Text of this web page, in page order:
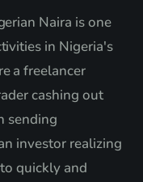
Naira is one
in Nigeria's
a freelancer
cashing out
sending
investor realizing
quickly and